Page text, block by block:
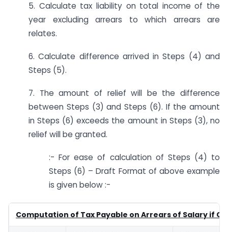
5. Calculate tax liability on total income of the
year excluding arrears to which arrears are
relates.
6. Calculate difference arrived in Steps (4) and
Steps (5).
7. The amount of relief will be the difference
between Steps (3) and Steps (6). If the amount
in Steps (6) exceeds the amount in Steps (3), no
relief will be granted.
:- For ease of calculation of Steps (4) to
Steps (6) – Draft Format of above example
is given below :-
Computation of Tax Payable on Arrears of Salary if